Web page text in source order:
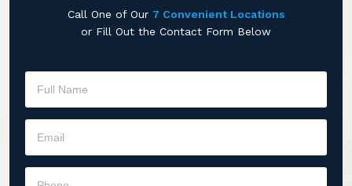
Call One of Our 7 Convenient Locations
or Fill Out the Contact Form Below